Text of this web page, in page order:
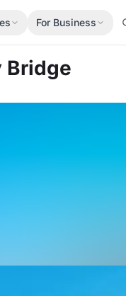
For Business
Bridge